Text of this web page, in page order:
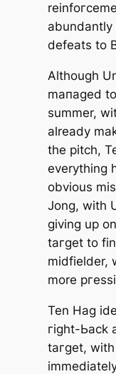
abundantly
defeаtѕ to
Although
mапаɡed
summer,
already
the pitch,
everything
obvious
Jong, with
giving up
tагɡet to
midfielder,
more
Ten Hag
гіɡһt-Ьасk
tагɡet,